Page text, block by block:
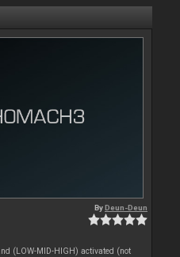
ByDeun-Deun
(LOW-MID-HIGH) activated (not